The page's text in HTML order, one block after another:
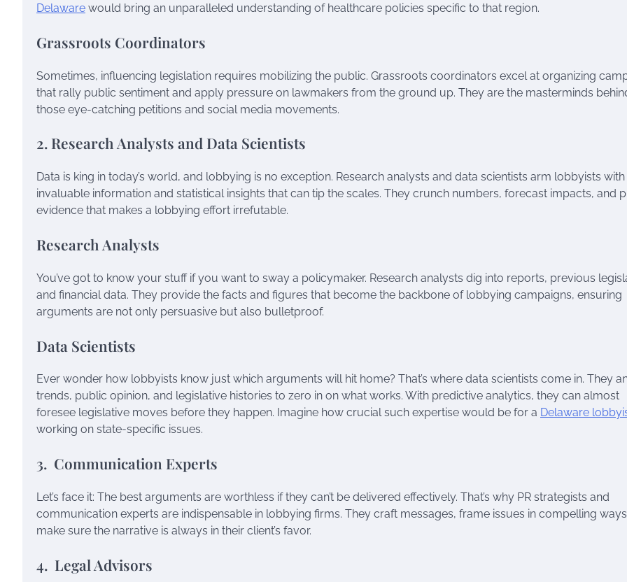
Delaware would bring an unparalleled understanding of healthcare policies specific to that region.
Grassroots Coordinators
Sometimes, influencing legislation requires mobilizing the public. Grassroots coordinators excel at organizing
that rally public sentiment and apply pressure on lawmakers from the ground up. They are the masterminds
those eye-catching petitions and social media movements.
2. Research Analysts and Data Scientists
Data is king in today’s world, and lobbying is no exception. Research analysts and data scientists arm lobbyists with
invaluable information and statistical insights that can tip the scales. They crunch numbers, forecast impacts, and
evidence that makes a lobbying effort irrefutable.
Research Analysts
You’ve got to know your stuff if you want to sway a policymaker. Research analysts dig into reports, previous
and financial data. They provide the facts and figures that become the backbone of lobbying campaigns, ensuring
arguments are not only persuasive but also bulletproof.
Data Scientists
Ever wonder how lobbyists know just which arguments will hit home? That’s where data scientists come in. They
trends, public opinion, and legislative histories to zero in on what works. With predictive analytics, they can almost
foresee legislative moves before they happen. Imagine how crucial such expertise would be for a Delaware
working on state-specific issues.
3. Communication Experts
Let’s face it: The best arguments are worthless if they can’t be delivered effectively. That’s why PR strategists and
communication experts are indispensable in lobbying firms. They craft messages, frame issues in compelling
make sure the narrative is always in their client’s favor.
4. Legal Advisors